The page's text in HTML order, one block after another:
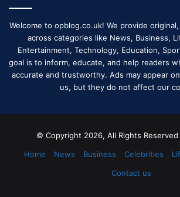
Welcome to opblog.co.uk! We provide
across categories like News, Business,
Entertainment, Technology, Education,
goal is to inform, educate, and help readers
accurate and trustworthy. Ads may appear
us, but they do not affect our
© Copyright 2026, All Rights
Home
News Business Celebrities
Contact us